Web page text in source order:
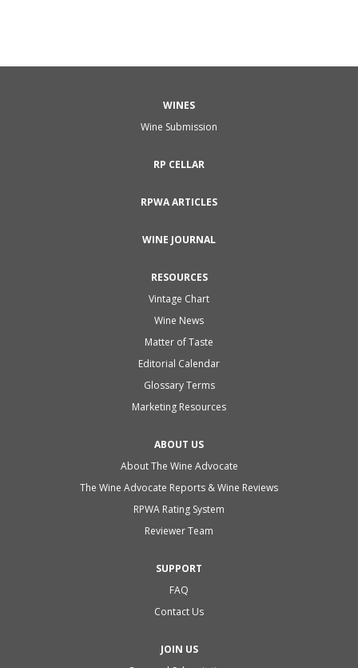
WINES
Wine Submission
RP CELLAR
RPWA ARTICLES
WINE JOURNAL
RESOURCES
Vintage Chart
Wine News
Matter of Taste
Editorial Calendar
Glossary Terms
Marketing Resources
ABOUT US
About The Wine Advocate
The Wine Advocate Reports & Wine Reviews
RPWA Rating System
Reviewer Team
SUPPORT
FAQ
Contact Us
JOIN US